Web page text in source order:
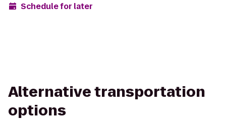
Schedule for later
Alternative transportation
options